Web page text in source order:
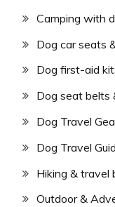
Camping with
Dog car seats
Dog first-aid
Dog seat belts
Dog Travel
Dog Travel
Hiking & travel
Outdoor &